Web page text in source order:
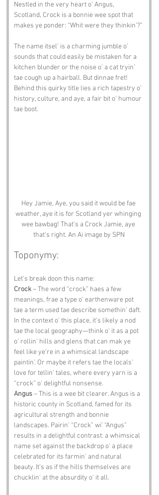
Nestled in the very heart o’ Angus,
Scotland, Crock is a bonnie wee spot that
makes ye ponder: “Whit were they thinkin’?”
The name itsel’ is a charming jumble o’
sounds that could easily be mistaken for a
kitchen blunder or the noise o’ a cat tryin’
tae cough up a hairball. But dinnae fret!
Behind this quirky title lies a rich tapestry o’
history, culture, and aye, a fair bit o’ humour
tae boot.
Hey Jamie, Aye, you said it would be fae
weather, aye it is for Scotland yer whinging
wee bawbag! That's a Crock Jamie, aye
that's right. An Ai image by SPN
Toponymy:
Let’s break doon this name:
Crock – The word “crock” haes a few
meanings, frae a type o' earthenware pot
tae a term used tae describe somethin' daft.
In the context o' this place, it’s likely a nod
tae the local geography—think o' it as a pot
o' rollin' hills and glens that can mak ye
feel like ye’re in a whimsical landscape
paintin'. Or maybe it refers tae the locals’
love for tellin' tales, where every yarn is a
“crock” o' delightful nonsense.
Angus – This is a wee bit clearer. Angus is a
historic county in Scotland, famed for its
agricultural strength and bonnie
landscapes. Pairin’ “Crock” wi’ “Angus”
results in a delightful contrast: a whimsical
name set against the backdrop o' a place
celebrated for its farmin' and natural
beauty. It’s as if the hills themselves are
chucklin' at the absurdity o' it all.